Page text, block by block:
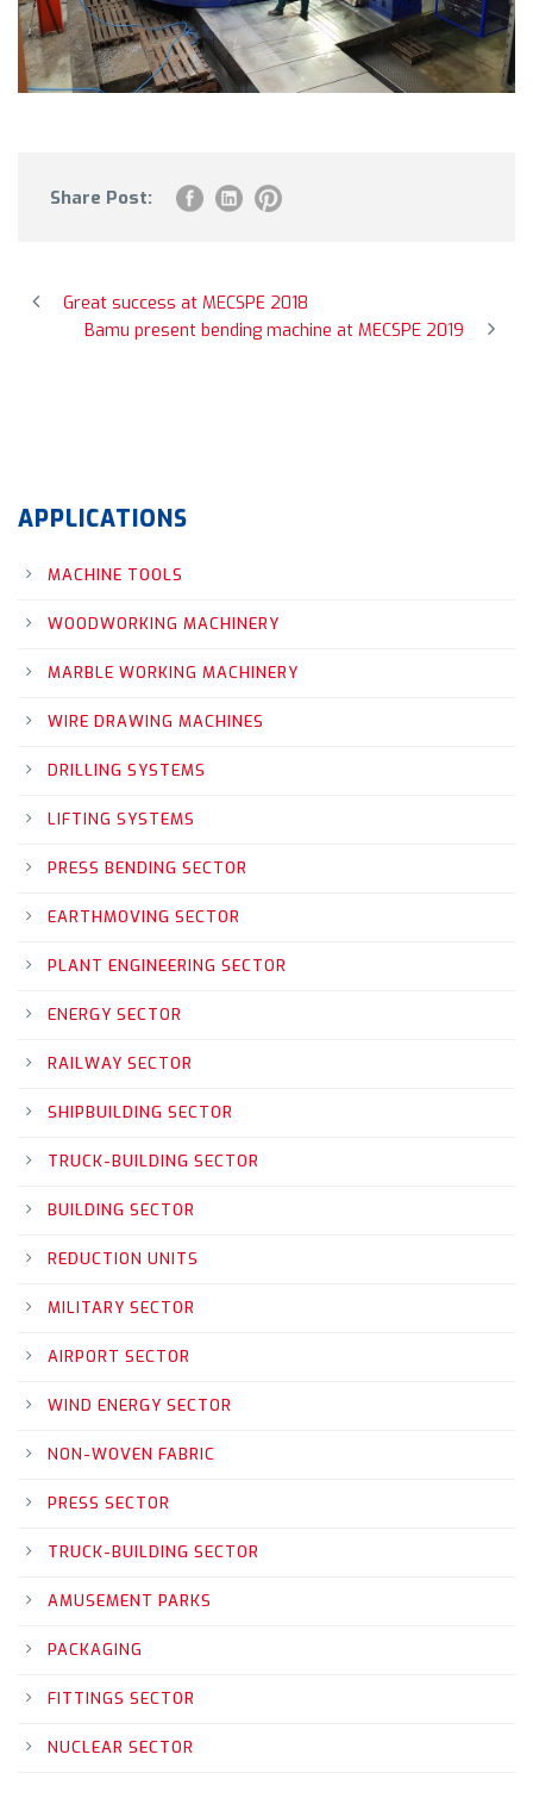
Share Post:
Great success at MECSPE 2018
Bamu present bending machine at MECSPE 2019
APPLICATIONS
MACHINE TOOLS
WOODWORKING MACHINERY
MARBLE WORKING MACHINERY
WIRE DRAWING MACHINES
DRILLING SYSTEMS
LIFTING SYSTEMS
PRESS BENDING SECTOR
EARTHMOVING SECTOR
PLANT ENGINEERING SECTOR
ENERGY SECTOR
RAILWAY SECTOR
SHIPBUILDING SECTOR
TRUCK-BUILDING SECTOR
BUILDING SECTOR
REDUCTION UNITS
MILITARY SECTOR
AIRPORT SECTOR
WIND ENERGY SECTOR
NON-WOVEN FABRIC
PRESS SECTOR
TRUCK-BUILDING SECTOR
AMUSEMENT PARKS
PACKAGING
FITTINGS SECTOR
NUCLEAR SECTOR